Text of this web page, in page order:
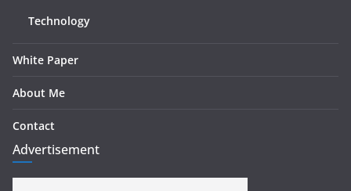
Technology
White Paper
About Me
Contact
Advertisement